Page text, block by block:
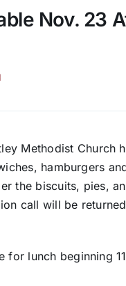
Nov. 23
Methodist Church
hamburgers
the biscuits, pies,
call will be
lunch beginning